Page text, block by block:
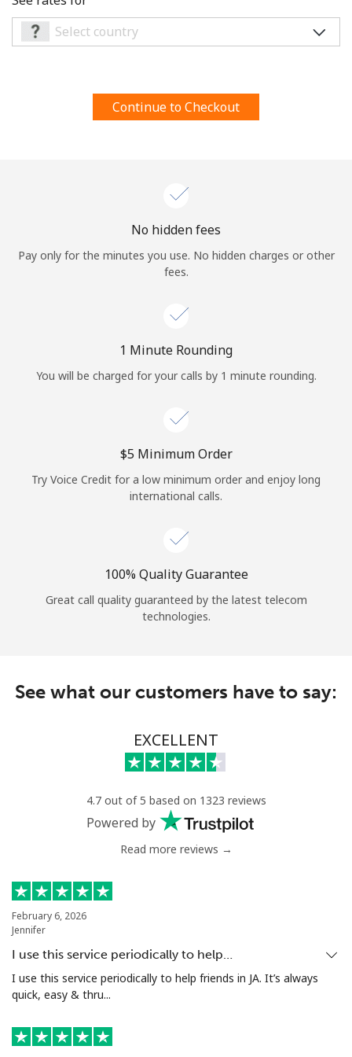
JOIN NOW →
Log in
Continue to Checkout
No hidden fees
Pay only for the minutes you use. No hidden charges or other
fees.
1 Minute Rounding
You will be charged for your calls by 1 minute rounding.
⁦$5⁩ Minimum Order
Try Voice Credit for a low minimum order and enjoy long
international calls.
100% Quality Guarantee
Great call quality guaranteed by the latest telecom
technologies.
See what our customers have to say:
EXCELLENT
4.7 out of 5 based on 1323 reviews
Powered by
Read more reviews →
February 6, 2026
Jennifer
I use this service periodically to help…
I use this service periodically to help friends in JA. It’s always
quick, easy & thru...